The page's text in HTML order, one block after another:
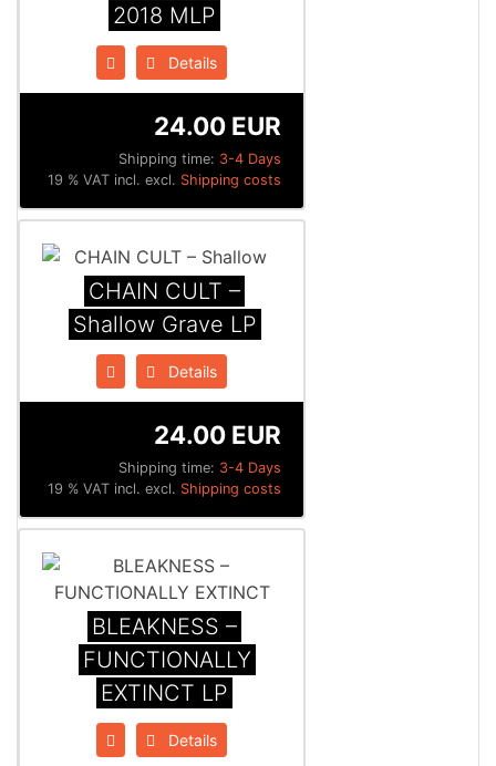
2018 MLP
Details
Shipping time: 3-4 Days
24.00 EUR
19 % VAT incl. excl. Shipping costs
CHAIN CULT –
Shallow Grave LP
Details
Shipping time: 3-4 Days
24.00 EUR
19 % VAT incl. excl. Shipping costs
BLEAKNESS –
FUNCTIONALLY
EXTINCT LP
Details